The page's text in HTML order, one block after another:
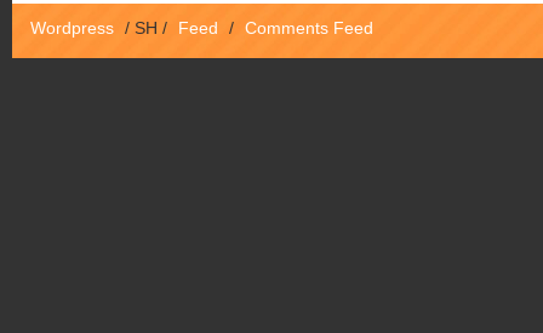
Wordpress / SH / Feed / Comments Feed